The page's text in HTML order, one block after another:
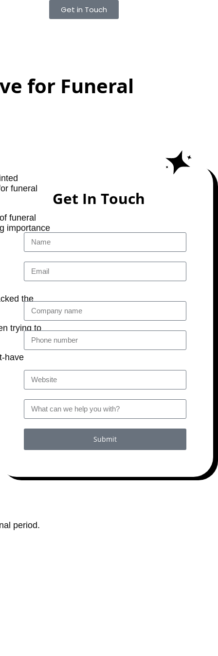
Get in Touch
for Funeral
funeral
funeral
importance
the
trying to
have
period.
Get In Touch
Submit